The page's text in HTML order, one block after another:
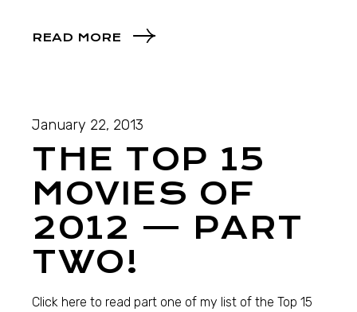
READ MORE
January 22, 2013
THE TOP 15
MOVIES OF
2012 — PART
TWO!
Click here to read part one of my list of the Top 15